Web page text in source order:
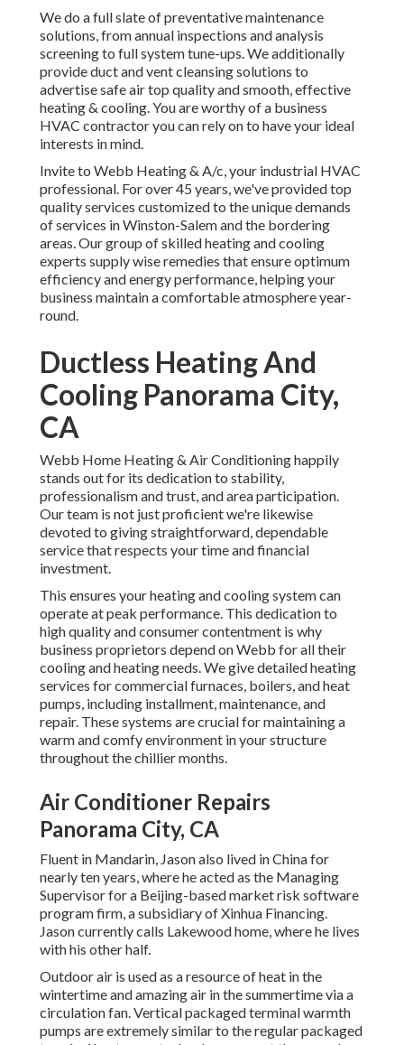
We do a full slate ofpreventative maintenance
solutions, from annual inspections and analysis
screening to full system tune-ups. We additionally
provideduct and vent cleansing solutions to
advertise safe air top quality and smooth, effective
heating & cooling. You are worthy of a business
HVAC contractor you can rely on to have your ideal
interests in mind.
Invite to Webb Heating & A/c, your industrial HVAC
professional. For over 45 years, we've provided top
quality services customized to the unique demands
of services in Winston-Salem and the bordering
areas. Our group of skilled heating and cooling
experts supply wise remedies that ensure optimum
efficiency and energy performance, helping your
business maintain a comfortable atmosphere year-
round.
Ductless Heating And
Cooling Panorama City,
CA
Webb Home Heating & Air Conditioning happily
stands out for its dedication to stability,
professionalism and trust, and area participation.
Our team is not just proficient we're likewise
devoted to giving straightforward, dependable
service that respects your time and financial
investment.
This ensures yourheating and cooling systemcan
operate at peak performance. This dedication to
high quality and consumer contentment is why
business proprietors depend on Webb for all their
cooling and heating needs. We give detailed heating
services for commercialfurnaces, boilers, andheat
pumps, including installment, maintenance, and
repair. These systems are crucial for maintaining a
warm and comfy environment in your structure
throughout the chillier months.
Air Conditioner Repairs
Panorama City, CA
Fluent in Mandarin, Jason also lived in China for
nearly ten years, where he acted as the Managing
Supervisor for a Beijing-based market risk software
program firm, a subsidiary of Xinhua Financing.
Jason currently calls Lakewood home, where he lives
with his other half.
Outdoor air is used as a resource of heat in the
wintertime and amazing air in the summertime via a
circulation fan. Vertical packaged terminal warmth
pumps are extremely similar to the regular packaged